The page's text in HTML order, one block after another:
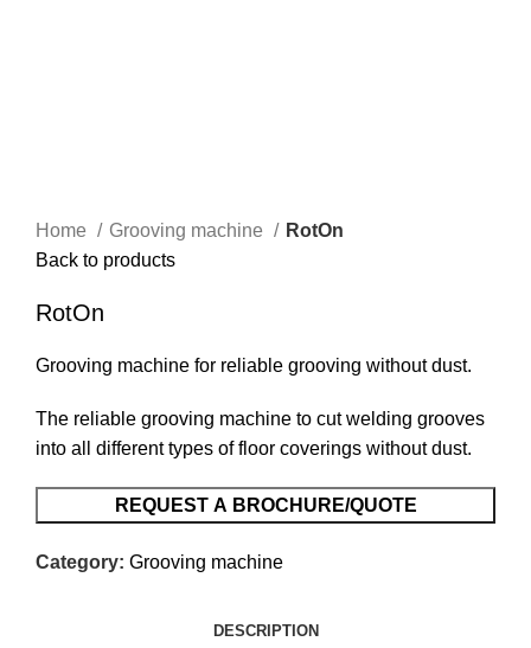
Home Grooving machine
RotOn
Back to products
RotOn
Grooving machine for reliable grooving without dust.
The reliable grooving machine to cut welding grooves
into all different types of floor coverings without dust.
REQUEST A BROCHURE/QUOTE
Category: Grooving machine
DESCRIPTION